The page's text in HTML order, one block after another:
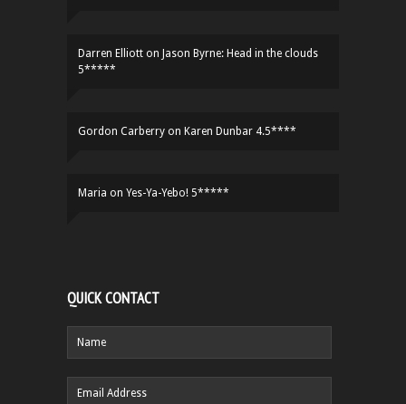
Darren Elliott on Jason Byrne: Head in the clouds
5*****
Gordon Carberry on Karen Dunbar 4.5****
Maria on Yes-Ya-Yebo! 5*****
QUICK CONTACT